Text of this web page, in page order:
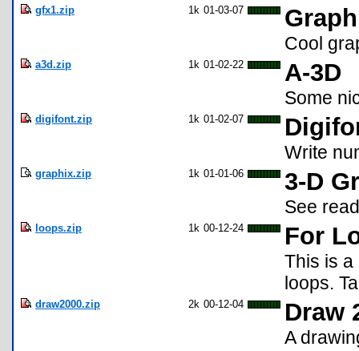
gfx1.zip 1k 01-03-07
Cool
a3d.zip 1k 01-02-22 A-3D
Some
digifont.zip 1k 01-02-07
Write
graphix.zip 1k 01-01-06 3-D
See
loops.zip 1k 00-12-24 For
This is a
loops.
draw2000.zip 2k 00-12-04 Draw
A